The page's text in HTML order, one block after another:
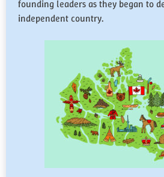
founding leaders as they began to
independent country.